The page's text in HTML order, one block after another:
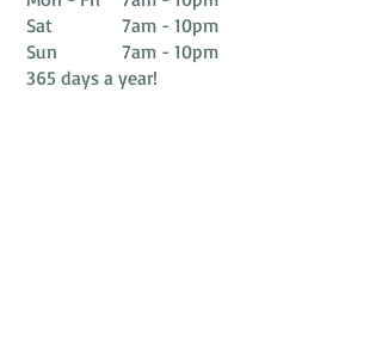
Sat 7am - 10pm
Sun 7am - 10pm
365 days a year!